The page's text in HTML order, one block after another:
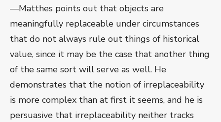
—Matthes points out that objects are
meaningfully replaceable under circumstances
that do not always rule out things of historical
value, since it may be the case that another thing
of the same sort will serve as well. He
demonstrates that the notion of irreplaceability
is more complex than at first it seems, and he is
persuasive that irreplaceability neither tracks